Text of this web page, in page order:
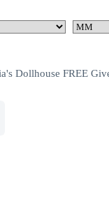
Dollhouse FREE